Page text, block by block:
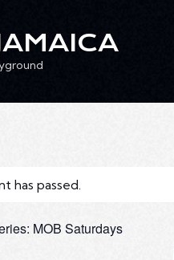
has passed.
MOB Saturdays